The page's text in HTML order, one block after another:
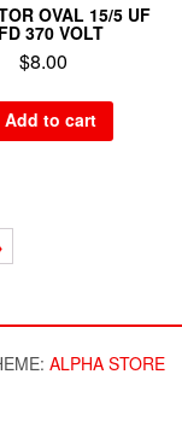
OVAL 15/5 UF
370 VOLT
$8.00
Add to cart
ALPHA STORE